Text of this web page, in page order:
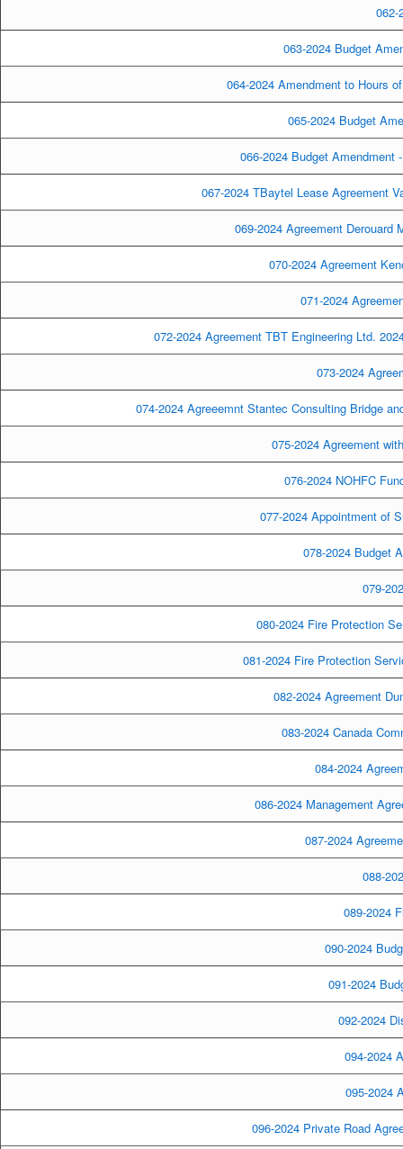
062-
063-2024 Budget
064-2024 Amendment to Hours
065-2024 Budget
066-2024 Budget Amendment
067-2024 TBaytel Lease Agreement
069-2024 Agreement Derouard
070-2024 Agreement
071-2024
072-2024 Agreement TBT Engineering Ltd.
073-2024
074-2024 Agreeemnt Stantec Consulting Bridge
075-2024 Agreement
076-2024 NOHFC
077-2024 Appointment of
078-2024 Budget
079-
080-2024 Fire Protection
081-2024 Fire Protection
082-2024 Agreement
083-2024 Canada
084-2024
086-2024 Management
087-2024
088-
089-2024
090-2024
091-2024
092-2024
094-2024
095-2024
096-2024 Private Road